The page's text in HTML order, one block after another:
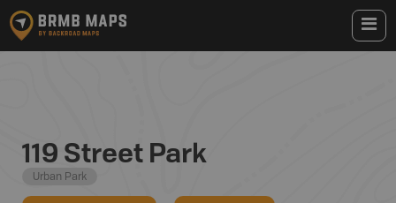
119 Street Park
Urban Park